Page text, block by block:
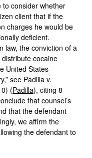
to consider whether
client that if the
charges he would be
deficient.
law, the conviction of a
cocaine
United States
see Padilla v.
(Padilla), citing 8
that counsel’s
that the defendant
we affirm the
the defendant to